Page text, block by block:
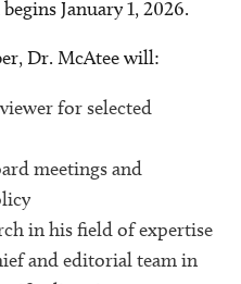
January 1, 2026.
Dr. McAtee will:
for selected
meetings and
in his field of expertise
and editorial team in